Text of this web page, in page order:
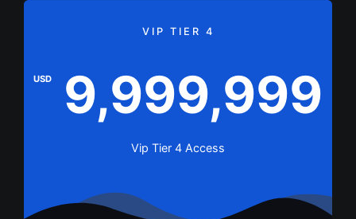
VIP TIER 4
USD 9,999,999
Vip Tier 4 Access